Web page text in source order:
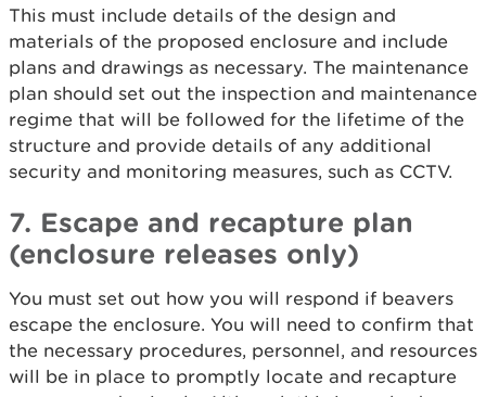
This must include details of the design and
materials of the proposed enclosure and include
plans and drawings as necessary. The maintenance
plan should set out the inspection and maintenance
regime that will be followed for the lifetime of the
structure and provide details of any additional
security and monitoring measures, such as CCTV.
7. Escape and recapture plan
(enclosure releases only)
You must set out how you will respond if beavers
escape the enclosure. You will need to confirm that
the necessary procedures, personnel, and resources
will be in place to promptly locate and recapture